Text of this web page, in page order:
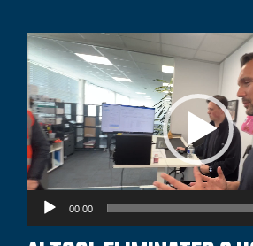
Video
Player
00:00